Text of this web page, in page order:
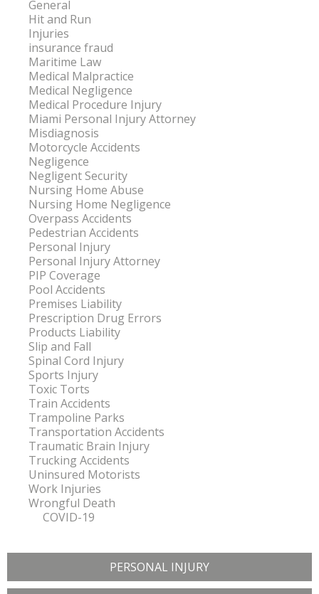
General
Hit and Run
Injuries
insurance fraud
Maritime Law
Medical Malpractice
Medical Negligence
Medical Procedure Injury
Miami Personal Injury Attorney
Misdiagnosis
Motorcycle Accidents
Negligence
Negligent Security
Nursing Home Abuse
Nursing Home Negligence
Overpass Accidents
Pedestrian Accidents
Personal Injury
Personal Injury Attorney
PIP Coverage
Pool Accidents
Premises Liability
Prescription Drug Errors
Products Liability
Slip and Fall
Spinal Cord Injury
Sports Injury
Toxic Torts
Train Accidents
Trampoline Parks
Transportation Accidents
Traumatic Brain Injury
Trucking Accidents
Uninsured Motorists
Work Injuries
Wrongful Death
COVID-19
PERSONAL INJURY